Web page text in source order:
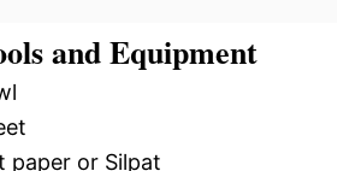
and Equipment
paper or Silpat